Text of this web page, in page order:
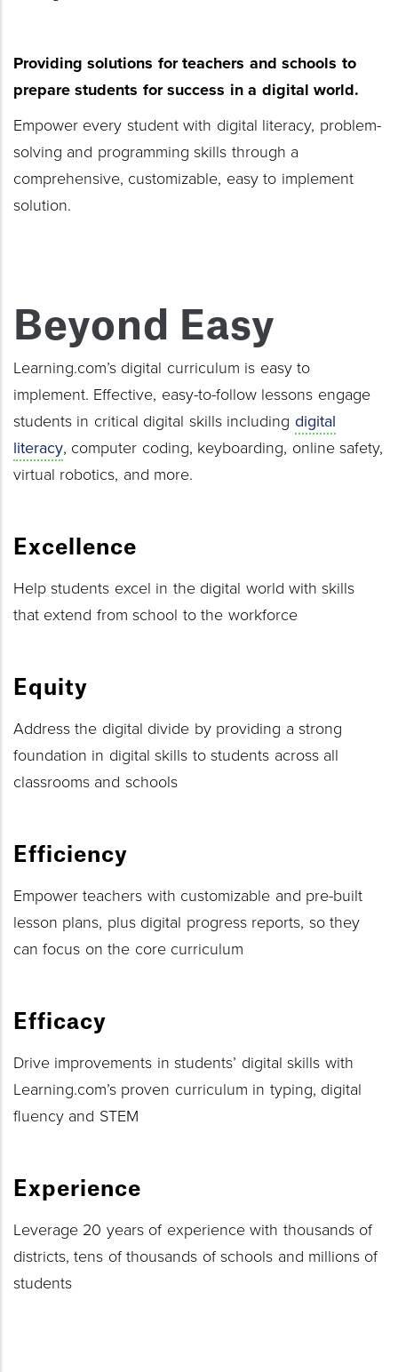
Providing solutions for teachers and schools to
prepare students for success in a digital world.
Empower every student with digital literacy, problem-
solving and programming skills through a
comprehensive, customizable, easy to implement
solution.
Beyond Easy
Learning.com’s digital curriculum is easy to
implement. Effective, easy-to-follow lessons engage
students in critical digital skills including digital
literacy, computer coding, keyboarding, online safety,
virtual robotics, and more.
Excellence
Help students excel in the digital world with skills
that extend from school to the workforce
Equity
Address the digital divide by providing a strong
foundation in digital skills to students across all
classrooms and schools
Efficiency
Empower teachers with customizable and pre-built
lesson plans, plus digital progress reports, so they
can focus on the core curriculum
Efficacy
Drive improvements in students’ digital skills with
Learning.com’s proven curriculum in typing, digital
fluency and STEM
Experience
Leverage 20 years of experience with thousands of
districts, tens of thousands of schools and millions of
students